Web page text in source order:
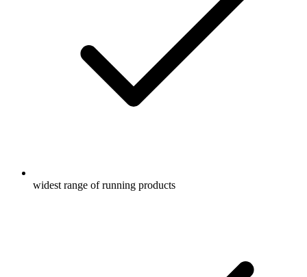
widest range of running products